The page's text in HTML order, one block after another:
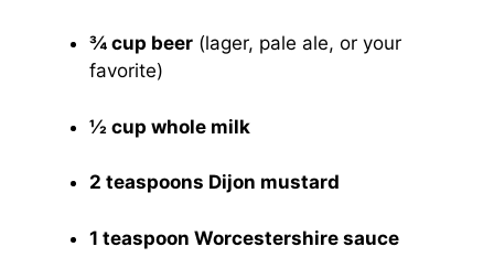
¾ cup beer (lager, pale ale, or your
favorite)
½ cup whole milk
2 teaspoons Dijon mustard
1 teaspoon Worcestershire sauce